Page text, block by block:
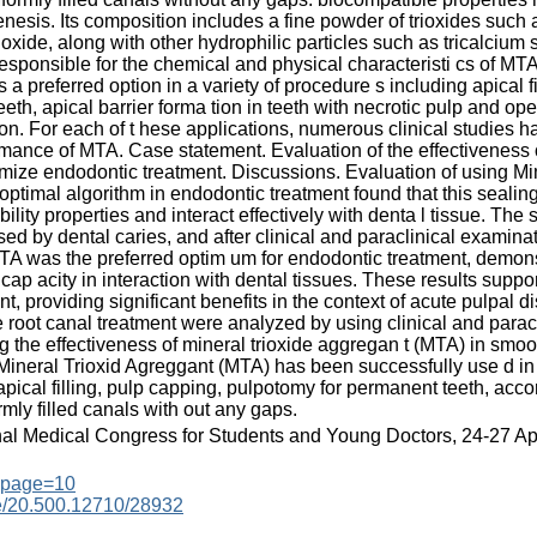
Its composition includes a fine powder of trioxides such
along with other hydrophilic particles such as tricalcium
for the chemical and physical characteristi cs of
a preferred option in a variety of procedure s including apical
apical barrier forma tion in teeth with necrotic pulp and
For each of t hese applications, numerous clinical studies
of MTA. Case statement. Evaluation of the effectiveness
endodontic treatment. Discussions. Evaluation of using
algorithm in endodontic treatment found that this
properties and interact effectively with denta l tissue. The
by dental caries, and after clinical and paraclinical
was the preferred optim um for endodontic treatment,
acity in interaction with dental tissues. These results
providing significant benefits in the context of acute pulpal
root canal treatment were analyzed by using clinical and
the effectiveness of mineral trioxide aggregan t (MTA) in
Trioxid Agreggant (MTA) has been successfully use d
filling, pulp capping, pulpotomy for permanent teeth,
filled canals with out any gaps.
Medical Congress for Students and Young Doctors, 24-27
20.500.12710/28932